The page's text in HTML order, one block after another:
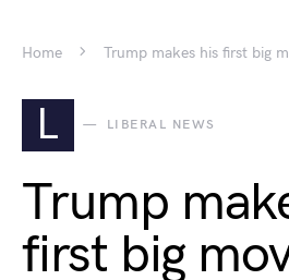
Home Trump makes his first big
L LIBERAL NEWS
Trump
first big